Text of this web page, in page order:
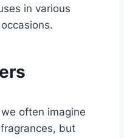
in various
often imagine
but